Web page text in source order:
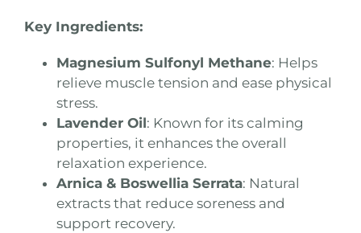
Key Ingredients:
Magnesium Sulfonyl Methane: Helps
relieve muscle tension and ease physical
stress.
Lavender Oil: Known for its calming
properties, it enhances the overall
relaxation experience.
Arnica & Boswellia Serrata: Natural
extracts that reduce soreness and
support recovery.